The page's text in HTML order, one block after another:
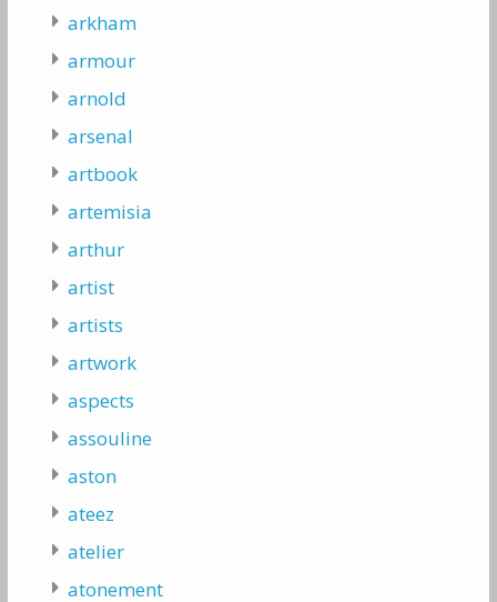
arkham
armour
arnold
arsenal
artbook
artemisia
arthur
artist
artists
artwork
aspects
assouline
aston
ateez
atelier
atonement